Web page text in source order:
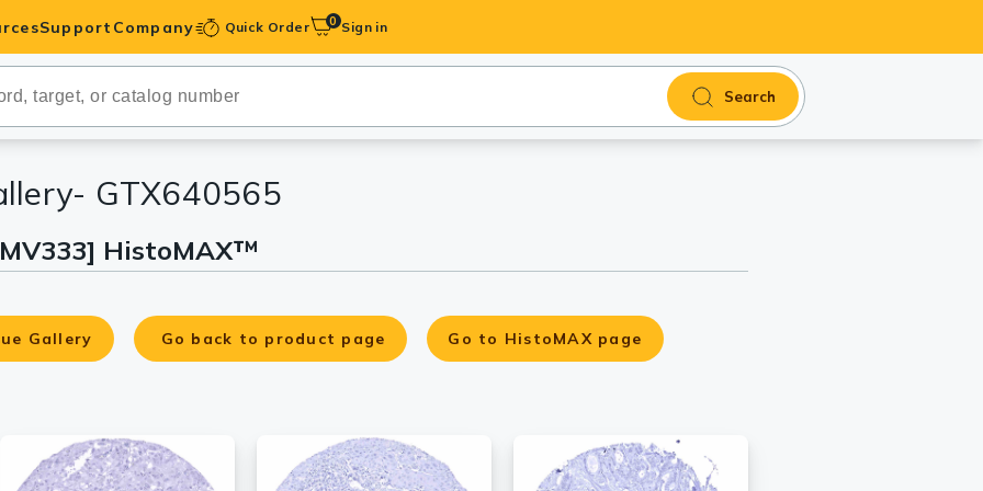
Support Company Quick Order 0 Sign in
Search
GTX640565
HistoMAX™
Gallery Go back to product page Go to HistoMAX page